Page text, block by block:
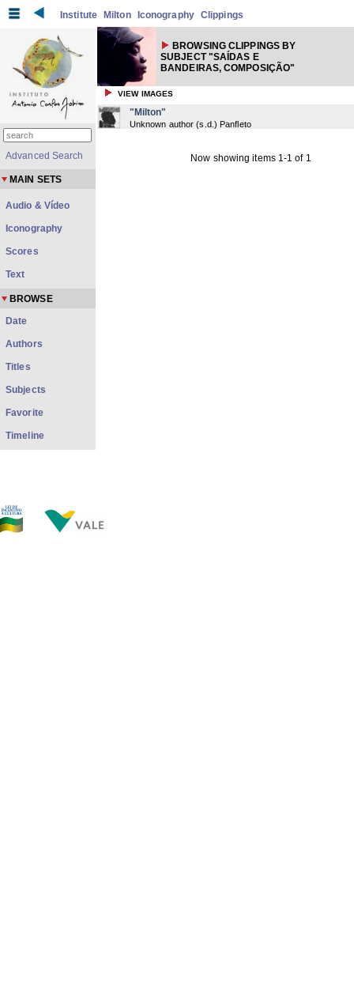
Institute Milton Iconography Clippings
BROWSING CLIPPINGS BY
SUBJECT "SAÍDAS E
BANDEIRAS, COMPOSIÇÃO"
VIEW IMAGES
"Milton"
Unknown author (s.d. ) Panfleto
Now showing items 1-1 of 1
Advanced Search
MAIN SETS
Audio & Vídeo
Iconography
Scores
Text
BROWSE
Date
Authors
Titles
Subjects
Favorite
Timeline